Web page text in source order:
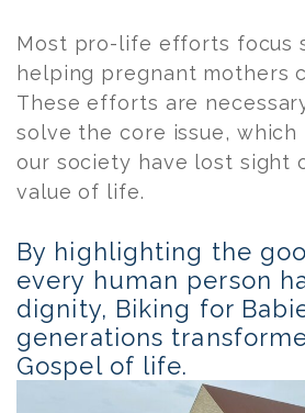
Most pro-life efforts focus
helping pregnant mothers
These efforts are
solve the core issue,
our society have lost sight
value of life.
By highlighting the
every human person
dignity, Biking for
generations
Gospel of life.